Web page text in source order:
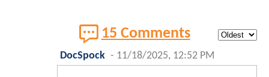
15 Comments
DocSpock - 11/18/2025, 12:52 PM